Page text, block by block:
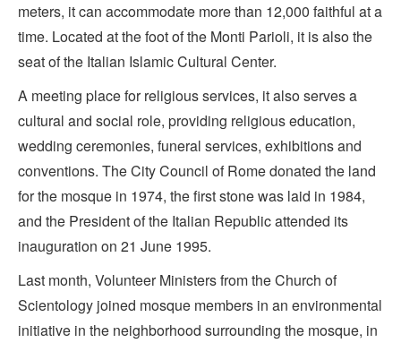
meters, it can accommodate more than 12,000 faithful at a
time. Located at the foot of the Monti Parioli, it is also the
seat of the Italian Islamic Cultural Center.
A meeting place for religious services, it also serves a
cultural and social role, providing religious education,
wedding ceremonies, funeral services, exhibitions and
conventions. The City Council of Rome donated the land
for the mosque in 1974, the first stone was laid in 1984,
and the President of the Italian Republic attended its
inauguration on 21 June 1995.
Last month, Volunteer Ministers from the Church of
Scientology joined mosque members in an environmental
initiative in the neighborhood surrounding the mosque, in